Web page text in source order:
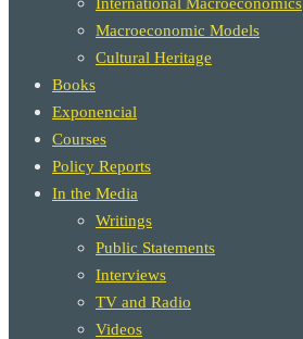
Macroeconomic Models
Cultural Heritage
Books
Exponencial
Courses
Policy Reports
In the Media
Writings
Public Statements
Interviews
TV and Radio
Videos